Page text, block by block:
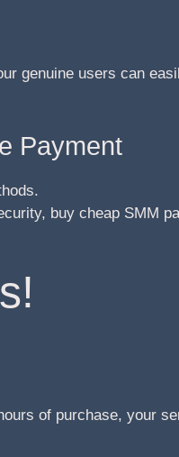
genuine users can
Payment
buy cheap SMM
of purchase, your